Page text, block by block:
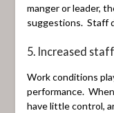
manger or leader,
suggestions. Staff
5. Increased
Work conditions
performance.
have little control,